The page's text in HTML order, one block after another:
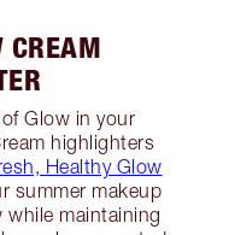
CREAM
Glow in your
highlighters
Healthy Glow
summer makeup
while maintaining